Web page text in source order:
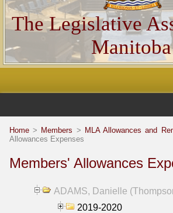
The Legislative
Manitoba
Home > Members > MLA Allowances and
Allowances Expenses
Members' Allowances
ADAMS, Danielle
2019-2020